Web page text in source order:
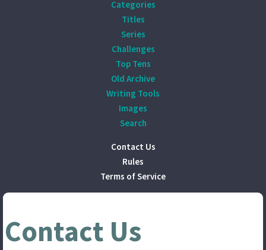
Categories
Titles
Series
Challenges
Top Tens
Old Archive
Writing Tools
Images
Search
Contact Us
Rules
Terms of Service
Contact Us